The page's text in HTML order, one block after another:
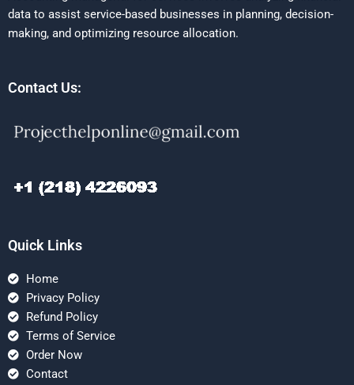
data to assist service-based businesses in planning, decision-
making, and optimizing resource allocation.
Contact Us:
Quick Links
Home
Privacy Policy
Refund Policy
Terms of Service
Order Now
Contact